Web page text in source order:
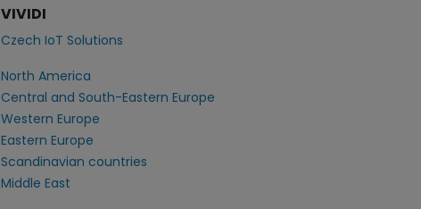
VIVIDI
Czech IoT Solutions
North America
Central and South-Eastern Europe
Western Europe
Eastern Europe
Scandinavian countries
Middle East